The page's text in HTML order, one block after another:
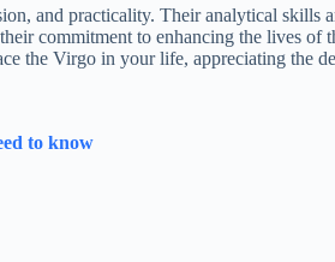
and practicality. Their analytical skills
commitment to enhancing the lives
the Virgo in your life, appreciating the
to know